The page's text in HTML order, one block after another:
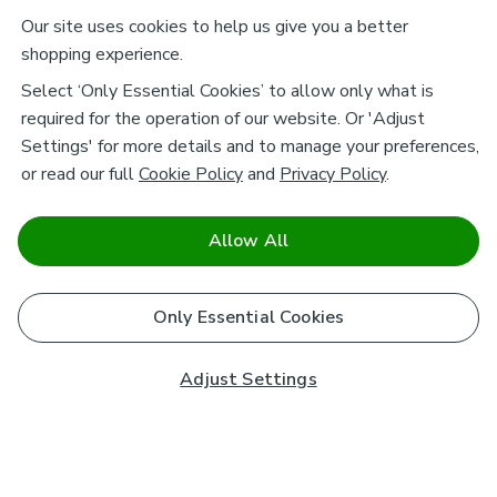
Our site uses cookies to help us give you a better
shopping experience.
Select ‘Only Essential Cookies’ to allow only what is
required for the operation of our website. Or 'Adjust
Settings' for more details and to manage your preferences,
or read our fullCookie Policyand Privacy Policy.
Adjust Settings
Only Essential Cookies
Allow All